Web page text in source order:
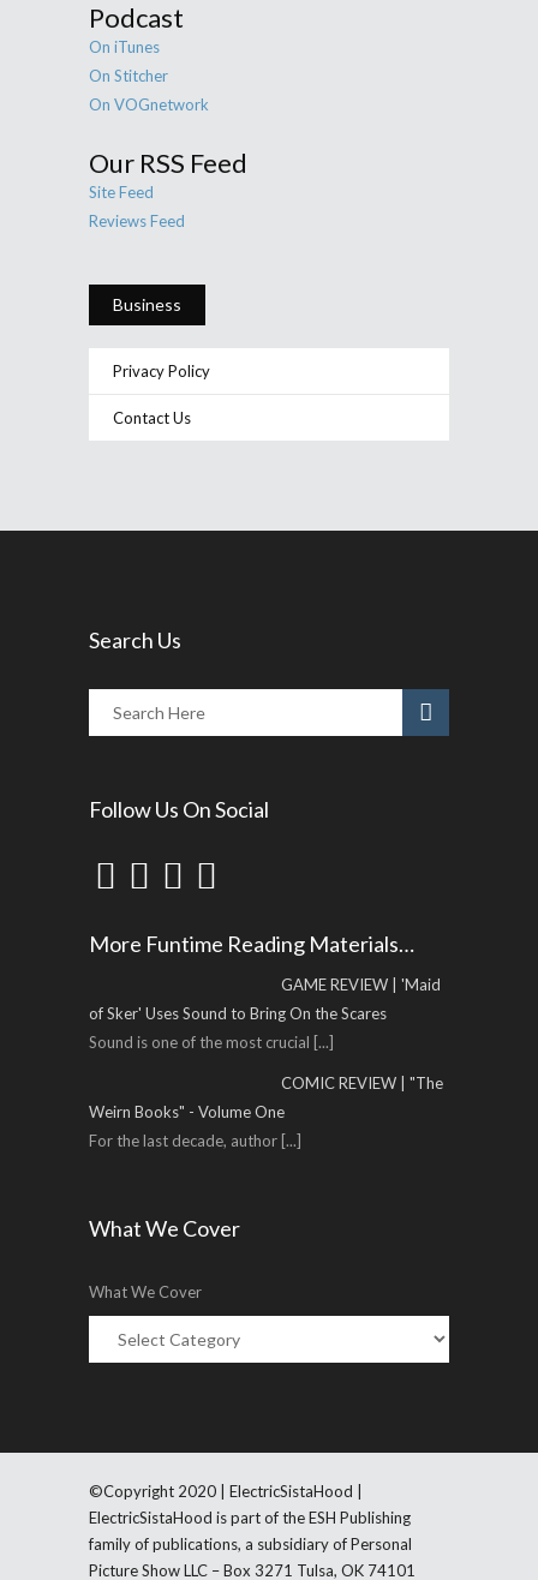
Podcast
On iTunes
On Stitcher
On VOGnetwork
Our RSS Feed
Site Feed
Reviews Feed
Business
Privacy Policy
Contact Us
Search Us
Follow Us On Social
More Funtime Reading Materials…
GAME REVIEW | 'Maid
of Sker' Uses Sound to Bring On the Scares
Sound is one of the most crucial [...]
COMIC REVIEW | "The
Weirn Books" - Volume One
For the last decade, author [...]
What We Cover
What We Cover
©Copyright 2020 | ElectricSistaHood |
ElectricSistaHood is part of the ESH Publishing
family of publications, a subsidiary of Personal
Picture Show LLC – Box 3271 Tulsa, OK 74101